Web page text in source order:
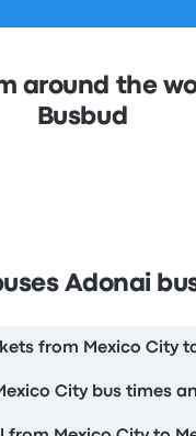
around the
Busbud
Adonai
from Mexico City
City bus times